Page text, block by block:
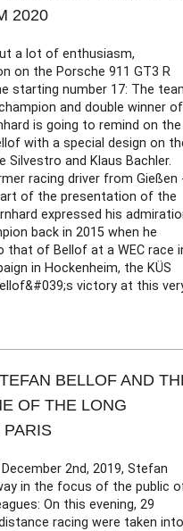
2020
a lot of enthusiasm,
on the Porsche 911 GT3 R
starting number 17: The
and double winner of
is going to remind on the
with a special design on
Silvestro and Klaus Bachler.
racing driver from Gießen
of the presentation of the
expressed his
back in 2015 when he
of Bellof at a WEC race
in Hockenheim, the KÜS
victory at this
BELLOF AND
OF THE LONG
PARIS
2nd, 2019, Stefan
in the focus of the public
On this evening, 29
racing were taken into